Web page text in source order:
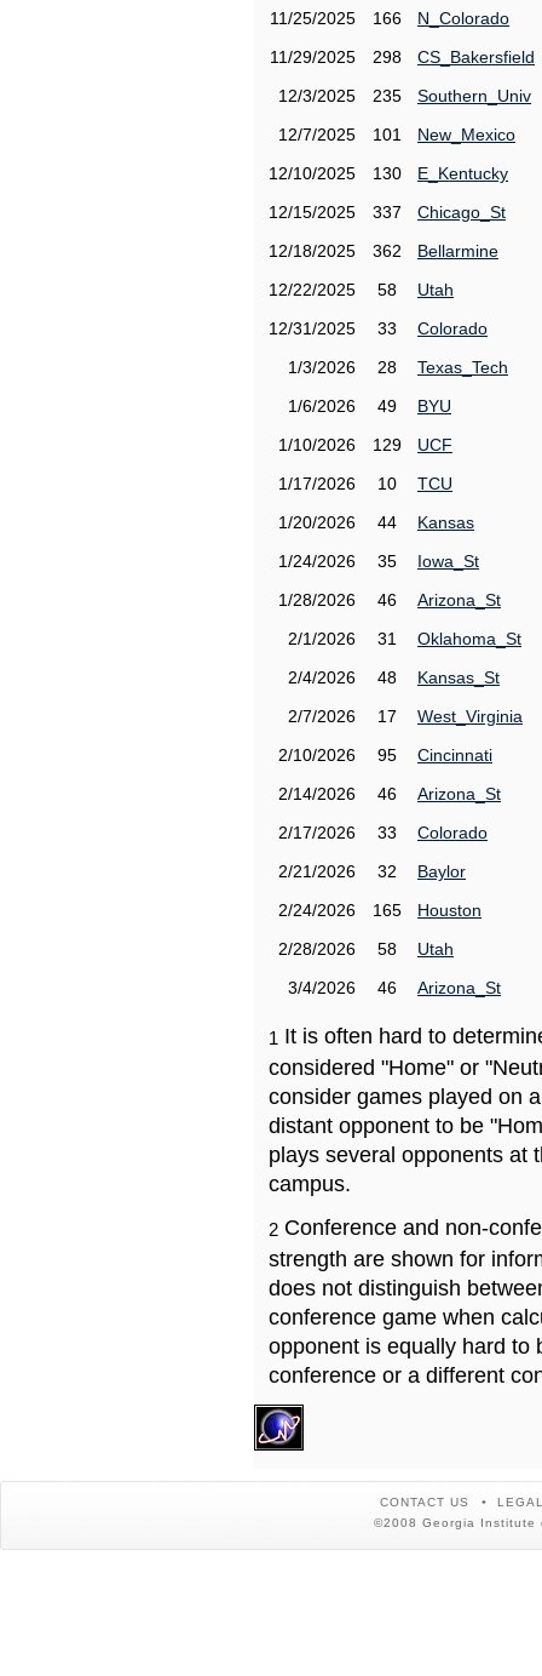
11/25/2025
166
N_Colorado
11/29/2025
298
CS_Bakersfield
12/3/2025
235
Southern_Univ
12/7/2025
101
New_Mexico
12/10/2025
130
E_Kentucky
12/15/2025
337
Chicago_St
12/18/2025
362
Bellarmine
12/22/2025
58
Utah
12/31/2025
33
Colorado
1/3/2026
28
Texas_Tech
1/6/2026
49
BYU
1/10/2026
129
UCF
1/17/2026
10
TCU
1/20/2026
44
Kansas
1/24/2026
35
Iowa_St
1/28/2026
46
Arizona_St
2/1/2026
31
Oklahoma_St
2/4/2026
48
Kansas_St
2/7/2026
17
West_Virginia
2/10/2026
95
Cincinnati
2/14/2026
46
Arizona_St
2/17/2026
33
Colorado
2/21/2026
32
Baylor
2/24/2026
165
Houston
2/28/2026
58
Utah
3/4/2026
46 Arizona_St
1 It is often hard to
considered "Home" or
consider games played on
distant opponent to be
plays several opponents at
campus.
2 Conference and non-
strength are shown for
does not distinguish
conference game when
opponent is equally hard to
conference or a different
CONTACT US
©2008 Georgia Institute